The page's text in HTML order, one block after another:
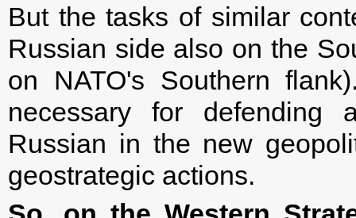
But the tasks of similar
Russian side also on the
on NATO's Southern
necessary for defending
Russian in the new
geostrategic actions.